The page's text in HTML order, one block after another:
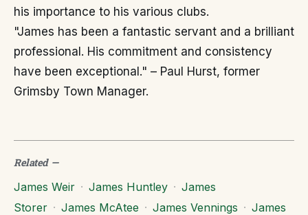
his importance to his various clubs.
"James has been a fantastic servant and a brilliant
professional. His commitment and consistency
have been exceptional." – Paul Hurst, former
Grimsby Town Manager.
Related—
James Weir · James Huntley · James
Storer · James McAtee · James Vennings · James